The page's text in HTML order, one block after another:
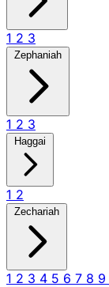
1 2 3
Zephaniah
1 2 3
Haggai
1 2
Zechariah
1 2 3 4 5 6 7 8 9